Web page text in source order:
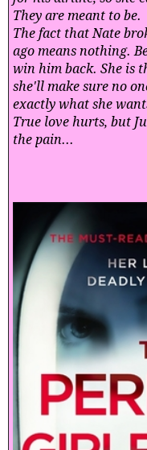
They are meant to be.
The fact that Nate
ago means nothing.
win him back. She is
she'll make sure no
exactly what she
True love hurts, but
the pain...